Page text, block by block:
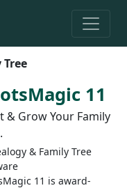
11
& Grow Your Family
& Family Tree
11 is award-